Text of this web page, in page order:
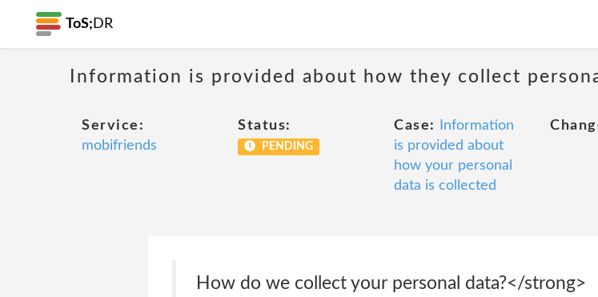
ToS; DR
Information is provided about how they collect
Service:
mobifriends
Status:
PENDING
Case:
Information
is provided about
how your personal
data is collected
How do we collect your personal data?</strong>